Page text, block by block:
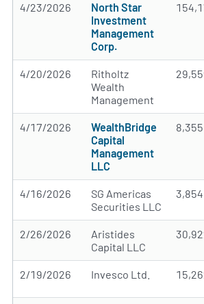
4/23/2026
North Star
Investment
Management
Corp.
4/20/2026
Ritholtz
Wealth
Management
4/17/2026
WealthBridge
Capital
Management
LLC
8,355
4/16/2026
SG Americas
Securities LLC
3,854
2/26/2026
Aristides
Capital LLC
2/19/2026 Invesco Ltd.